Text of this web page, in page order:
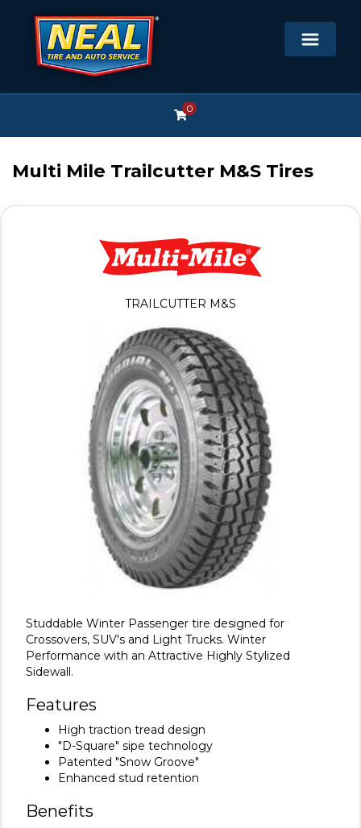
0
Multi Mile Trailcutter M&S Tires
Studdable Winter Passenger tire designed for
Crossovers, SUV's and Light Trucks. Winter
Performance with an Attractive Highly Stylized
Sidewall.
Features
High traction tread design
"D-Square" sipe technology
Patented "Snow Groove"
Enhanced stud retention
Benefits
TRAILCUTTER M&S